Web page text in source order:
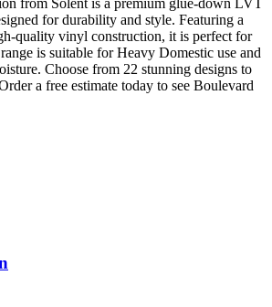
for durability and style. Featuring a
quality vinyl construction, it is perfect for
is suitable for Heavy Domestic use and
Choose from 22 stunning designs to
a free estimate today to see Boulevard